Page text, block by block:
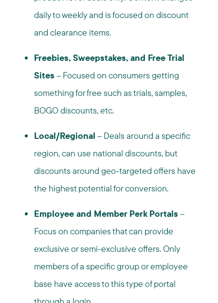
daily to weekly and is focused on discount
and clearance items.
Freebies, Sweepstakes, and Free Trial
Sites – Focused on consumers getting
something for free such as trials, samples,
BOGO discounts, etc.
Local/Regional – Deals around a specific
region, can use national discounts, but
discounts around geo-targeted offers have
the highest potential for conversion.
Employee and Member Perk Portals –
Focus on companies that can provide
exclusive or semi-exclusive offers. Only
members of a specific group or employee
base have access to this type of portal